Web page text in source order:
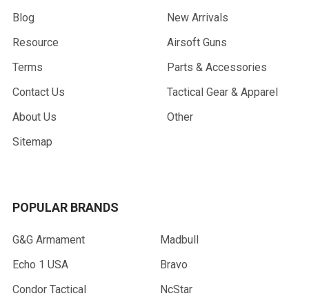
Blog
Resource
Terms
Contact Us
About Us
Sitemap
New Arrivals
Airsoft Guns
Parts & Accessories
Tactical Gear & Apparel
Other
POPULAR BRANDS
G&G Armament
Echo 1 USA
Condor Tactical
Madbull
Bravo
NcStar